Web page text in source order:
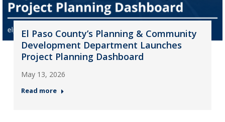
El Paso County’s Planning & Community
Development Department Launches
Project Planning Dashboard
May 13, 2026
Read more